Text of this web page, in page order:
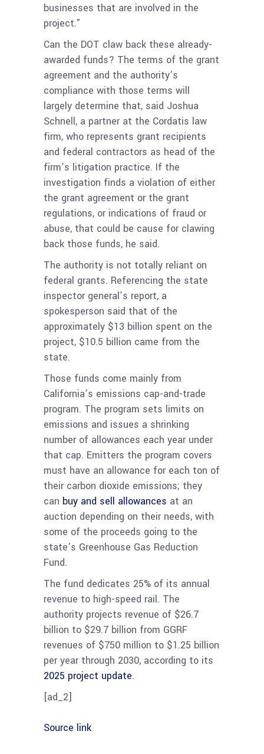
businesses that are involved in the
project.”
Can the DOT claw back these already-
awarded funds? The terms of the grant
agreement and the authority’s
compliance with those terms will
largely determine that, said Joshua
Schnell, a partner at the Cordatis law
firm, who represents grant recipients
and federal contractors as head of the
firm’s litigation practice. If the
investigation finds a violation of either
the grant agreement or the grant
regulations, or indications of fraud or
abuse, that could be cause for clawing
back those funds, he said.
The authority is not totally reliant on
federal grants. Referencing the state
inspector general’s report, a
spokesperson said that of the
approximately $13 billion spent on the
project, $10.5 billion came from the
state.
Those funds come mainly from
California’s emissions cap-and-trade
program. The program sets limits on
emissions and issues a shrinking
number of allowances each year under
that cap. Emitters the program covers
must have an allowance for each ton of
their carbon dioxide emissions; they
can buy and sell allowances at an
auction depending on their needs, with
some of the proceeds going to the
state’s Greenhouse Gas Reduction
Fund.
The fund dedicates 25% of its annual
revenue to high-speed rail. The
authority projects revenue of $26.7
billion to $29.7 billion from GGRF
revenues of $750 million to $1.25 billion
per year through 2030, according to its
2025 project update.
[ad_2]
Source link